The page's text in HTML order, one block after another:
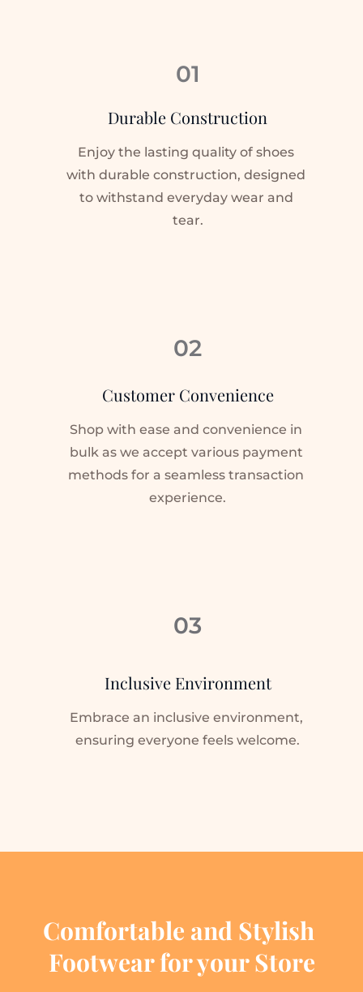
01
Durable Construction
Enjoy the lasting quality of shoes
with durable construction, designed
to withstand everyday wear and
tear.
02
Customer Convenience
Shop with ease and convenience in
bulk as we accept various payment
methods for a seamless transaction
experience.
03
Inclusive Environment
Embrace an inclusive environment,
ensuring everyone feels welcome.
Comfortable and Stylish
Footwear for your Store